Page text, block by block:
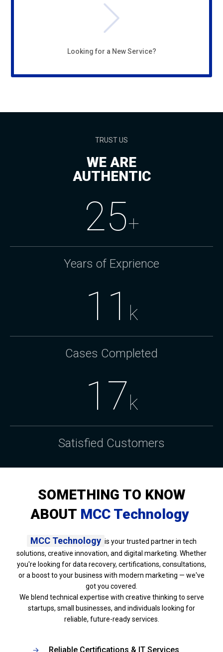
Looking for a New Service?
TRUST US
WE ARE
AUTHENTIC
25+
Years of Exprience
11 k
Cases Completed
17k
Satisfied Customers
SOMETHING TO KNOW
ABOUT MCC Technology
MCC Technology is your trusted partner in tech
solutions, creative innovation, and digital marketing. Whether
you're looking for data recovery, certifications, consultations,
or a boost to your business with modern marketing — we've
got you covered.
We blend technical expertise with creative thinking to serve
startups, small businesses, and individuals looking for
reliable, future-ready services.
Reliable Certifications & IT Services